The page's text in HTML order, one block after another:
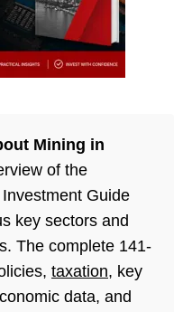
Mining in
of the
Guide
key sectors and
The complete 141-
taxation, key
data, and